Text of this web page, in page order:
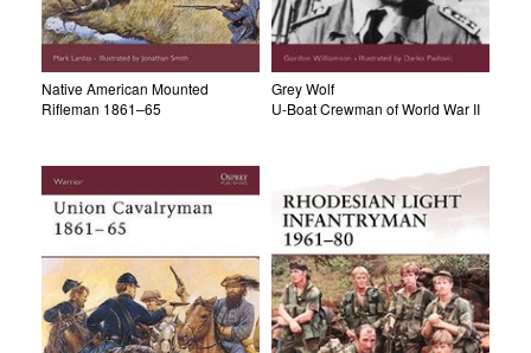
Native American Mounted
Rifleman 1861–65
Grey Wolf
U-Boat Crewman of World War II